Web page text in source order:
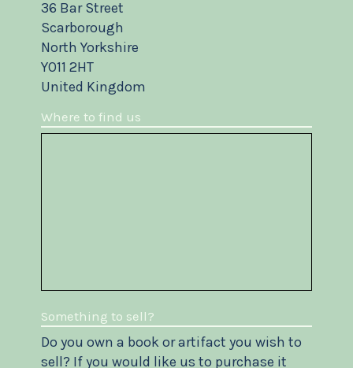
36 Bar Street
Scarborough
North Yorkshire
YO11 2HT
United Kingdom
Where to find us
Something to sell?
Do you own a book or artifact you wish to
sell? If you would like us to purchase it